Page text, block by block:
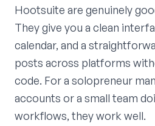
Hootsuite are genuinely
They give you a clean
calendar, and a
posts across platforms
code. For a solopreneur
accounts or a small team
workflows, they work well.